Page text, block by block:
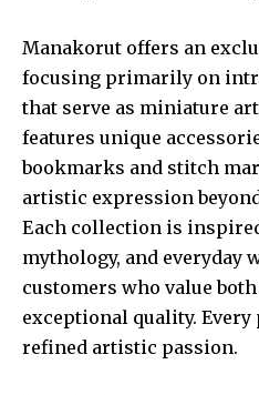
Manakorut offers an
focusing primarily on
that serve as miniature
features unique
bookmarks and stitch
artistic expression
Each collection is
mythology, and everyday
customers who value
exceptional quality.
refined artistic passion.